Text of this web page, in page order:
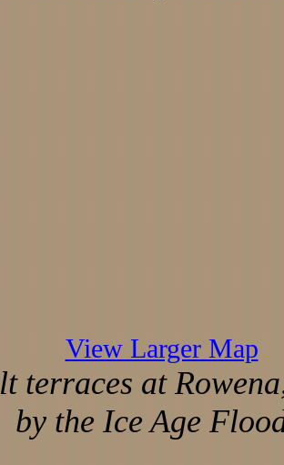
View Larger Map
terraces at
by the Ice Age